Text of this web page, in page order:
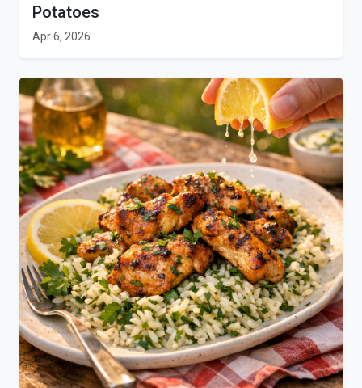
Potatoes
Apr 6, 2026